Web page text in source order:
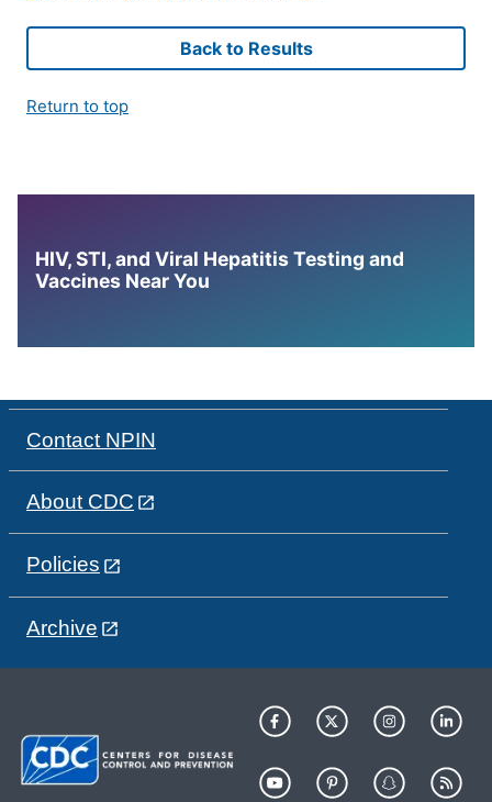
Back to Results
Return to top
HIV, STI, and Viral Hepatitis Testing and
Vaccines Near You
Contact NPIN
About CDC
Policies
Archive